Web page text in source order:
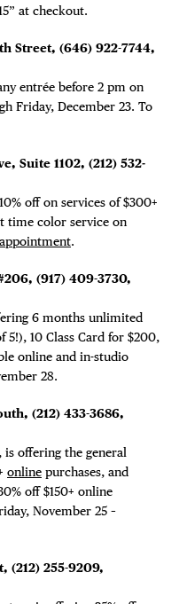
at checkout.
Street, (646) 922-7744,
entrée before 2 pm on
Friday, December 23. To
Suite 1102, (212) 532-
off on services of $300+
time color service on
appointment.
(917) 409-3730,
6 months unlimited
10 Class Card for $200,
online and in-studio
28.
(212) 433-3686,
is offering the general
online purchases, and
off $150+ online
November 25 –
(212) 255-9209,